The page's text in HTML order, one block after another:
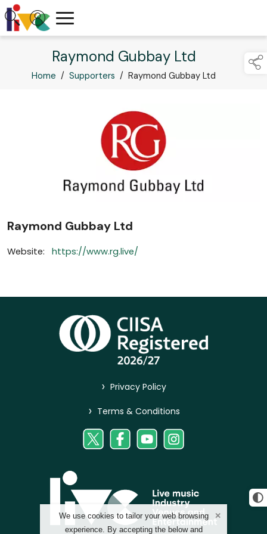
Raymond Gubbay Ltd
Home /Supporters /Raymond Gubbay Ltd
Raymond Gubbay Ltd
Website: https://www.rg.live/
We use cookies to tailor your web browsing
experience. By accepting the below and
> Privacy Policy
> Terms & Conditions